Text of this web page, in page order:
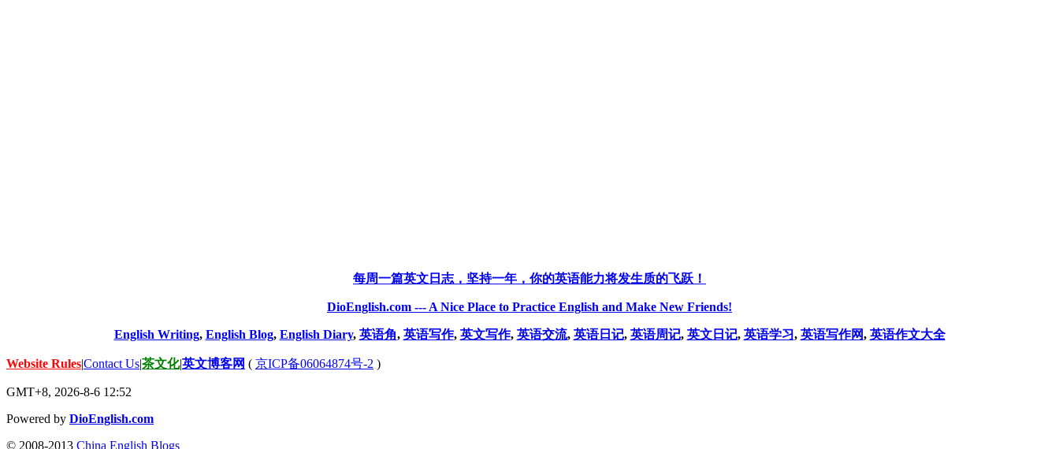
每周一篇英文日志，坚持一年，你的英语能力将发生质的飞跃！
DioEnglish.com --- A Nice Place to Practice English and Make New Friends!
English Writing, English Blog, English Diary, 英语角, 英语写作, 英文写作, 英语交流, 英语日记, 英语周记, 英文日记, 英语学习, 英语写作网, 英语作文大全
Website Rules|Contact Us|茶文化|英文博客网 ( 京ICP备06064874号-2 )
GMT+8, 2026-8-6 12:52
Powered by DioEnglish.com
© 2008-2013 China English Blogs